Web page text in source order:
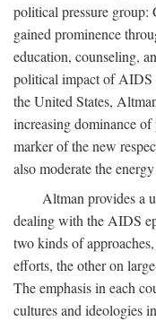
political pressure group:
gained prominence
education, counseling,
political impact of AIDS
the United States,
increasing dominance
marker of the new
also moderate the
Altman provides a
dealing with the AIDS
two kinds of
efforts, the other on
The emphasis in each
cultures and ideologies